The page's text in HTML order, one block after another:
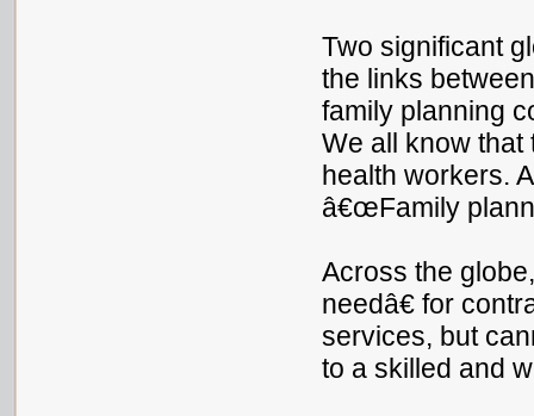
Two significant
the links
family planning
We all know
health workers.
â€œFamily
Across the
needâ€ for
services, but
to a skilled and